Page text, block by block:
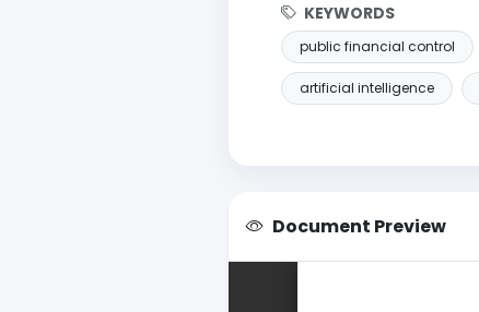
KEYWORDS
public financial control
artificial intelligence
Document Preview